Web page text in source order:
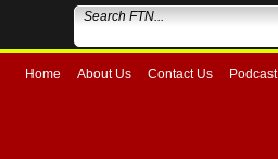
Home About Us Contact Us Podcast